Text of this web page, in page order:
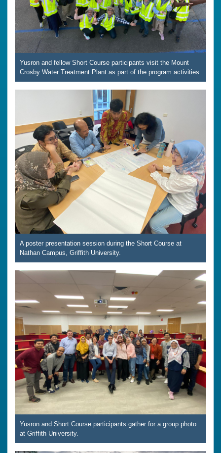
Yusron and fellow Short Course participants visit the Mount
Crosby Water Treatment Plant as part of the program activities.
A poster presentation session during the Short Course at
Nathan Campus, Griffith University.
Yusron and Short Course participants gather for a group photo
at Griffith University.